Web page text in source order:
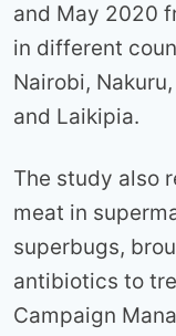
and May 2020
in different
Nairobi,
and Laikipia.
The study also
meat in
superbugs,
antibiotics to
Campaign